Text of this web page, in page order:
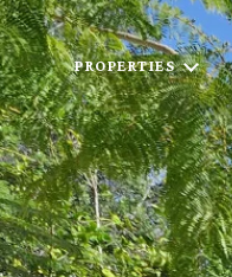
PROPERTIES